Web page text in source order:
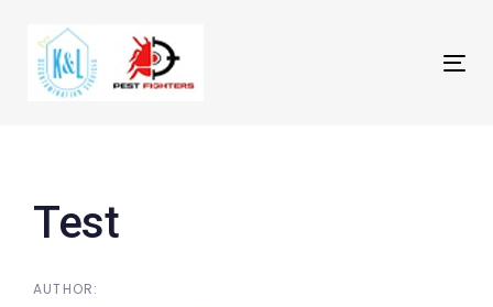
primary
navigation
Test
AUTHOR:
navigation